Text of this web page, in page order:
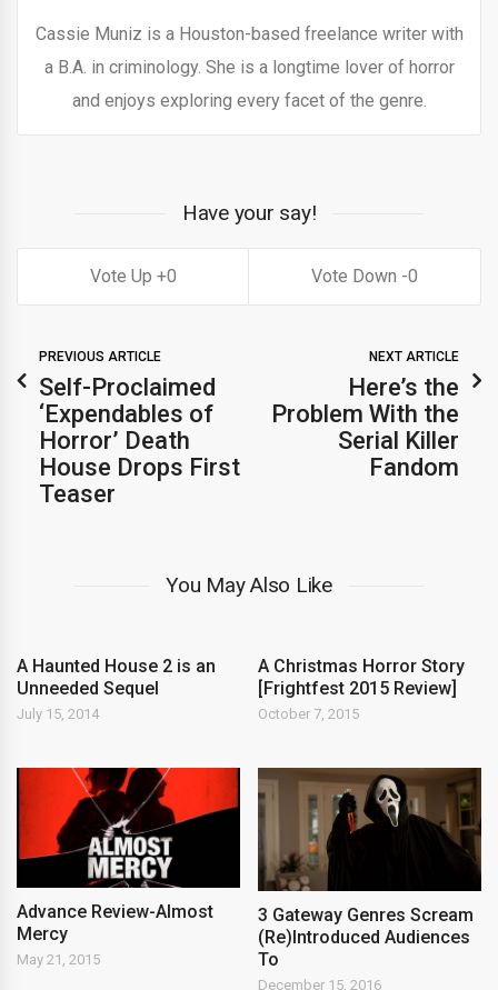
Cassie Muniz is a Houston-based freelance writer with
a B.A. in criminology. She is a longtime lover of horror
and enjoys exploring every facet of the genre.
Have your say!
0 0
PREVIOUS ARTICLE
Self-Proclaimed
‘Expendables of
Horror’ Death
House Drops First
Teaser
NEXT ARTICLE
Here’s the
Problem With the
Serial Killer
Fandom
You May Also Like
A Haunted House 2 is an
Unneeded Sequel
July 15, 2014
A Christmas Horror Story
[Frightfest 2015 Review]
October 7, 2015
Advance Review-Almost
Mercy
May 21, 2015
3 Gateway Genres Scream
(Re)Introduced Audiences
To
December 15, 2016